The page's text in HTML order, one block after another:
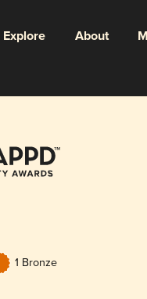
Explore About
1 Bronze